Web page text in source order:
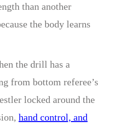
than another
the body learns
the drill has a
from bottom referee’s
locked around the
hand control, and